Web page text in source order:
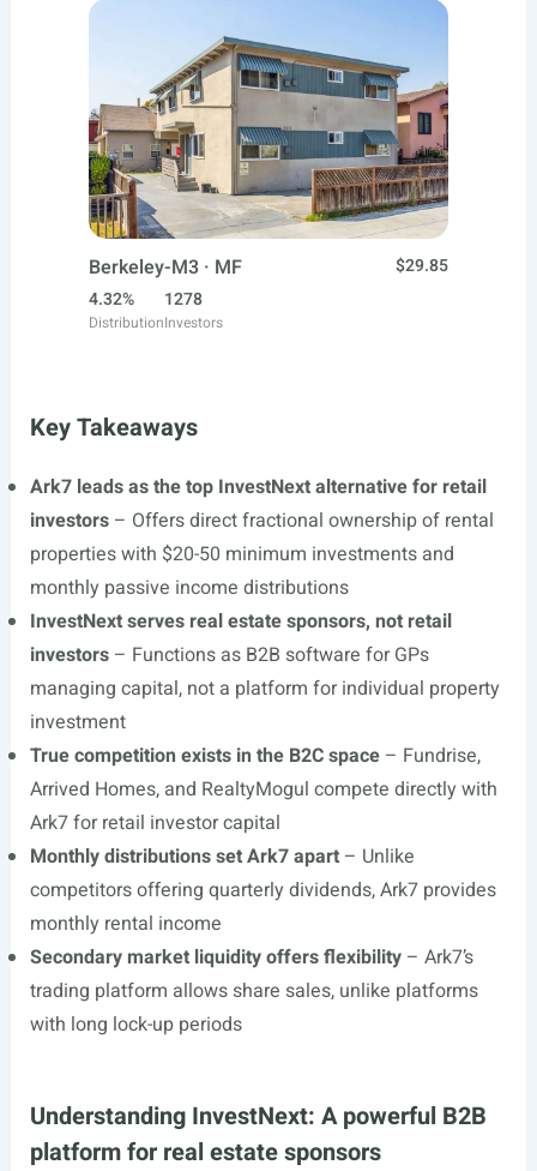
Berkeley-M3 · MF
$29.85
4.32%
Distribution
1278
Investors
Key Takeaways
Ark7 leads as the top InvestNext alternative for retail
investors– Offers direct fractional ownership of rental
properties with $20-50 minimum investments and
monthly passive income distributions
InvestNext serves real estate sponsors, not retail
investors– Functions as B2B software for GPs
managing capital, not a platform for individual property
investment
True competition exists in the B2C space– Fundrise,
Arrived Homes, and RealtyMogul compete directly with
Ark7 for retail investor capital
Monthly distributions set Ark7 apart– Unlike
competitors offering quarterly dividends, Ark7 provides
monthly rental income
Secondary market liquidity offers flexibility– Ark7’s
trading platform allows share sales, unlike platforms
with long lock-up periods
Understanding InvestNext: A powerful B2B
platform for real estate sponsors